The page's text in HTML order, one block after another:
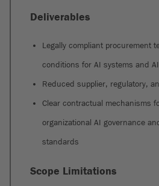
Deliverables
Legally compliant procurement
conditions for AI systems and
Reduced supplier, regulatory,
Clear contractual mechanisms
organizational AI governance
standards
Scope Limitations